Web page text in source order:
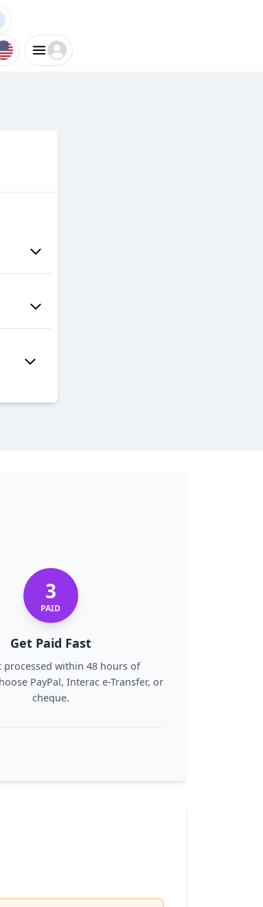
3
PAID
Get Paid Fast
processed within 48 hours of
PayPal, Interac e-Transfer, or
cheque.